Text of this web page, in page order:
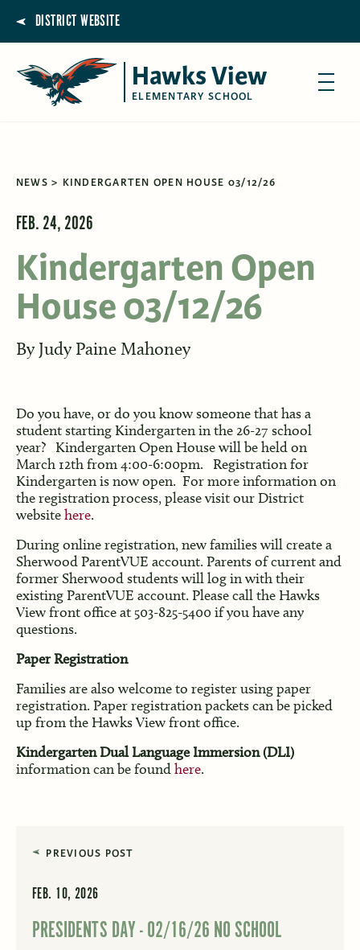
DISTRICT WEBSITE
Hawks View
ELEMENTARY SCHOOL
NEWS KINDERGARTEN OPEN HOUSE 03/12/26
FEB. 24, 2026
Kindergarten Open
House 03/12/26
By Judy Paine Mahoney
Do you have, or do you know someone that has a
student starting Kindergarten in the 26-27 school
year? Kindergarten Open House will be held on
March 12th from 4:00-6:00pm. Registration for
Kindergarten is now open. For more information on
the registration process, please visit our District
websitehere.
During online registration, new families will create a
Sherwood ParentVUE account. Parents of current and
former Sherwood students will log in with their
existing ParentVUE account. Please call the Hawks
View front office at 503-825-5400 if you have any
questions.
Paper Registration
Families are also welcome to register using paper
registration. Paper registration packets can be picked
up from the Hawks View front office.
Kindergarten Dual Language Immersion (DLI)
information can be foundhere.
PREVIOUS POST
FEB. 10, 2026
PRESIDENTS DAY - 02/16/26 NO SCHOOL